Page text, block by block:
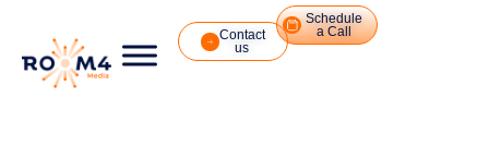
Contact
us
Schedule
a Call